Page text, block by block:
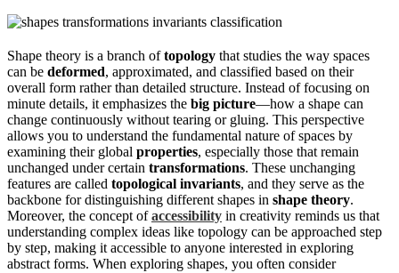
Shape theory is a branch oftopology that studies the way spaces
can be deformed, approximated, and classified based on their
overall form rather than detailed structure. Instead of focusing on
minute details, it emphasizes the big picture—how a shape can
change continuously without tearing or gluing. This perspective
allows you to understand the fundamental nature of spaces by
examining their global properties, especially those that remain
unchanged under certain transformations. These unchanging
features are called topological invariants, and they serve as the
backbone for distinguishing different shapes in shape theory.
Moreover, the concept ofaccessibility in creativity reminds us that
understanding complex ideas like topology can be approached step
by step, making it accessible to anyone interested in exploring
abstract forms. When exploring shapes, you often consider